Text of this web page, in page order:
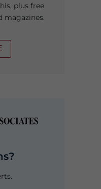
plus free
magazines.